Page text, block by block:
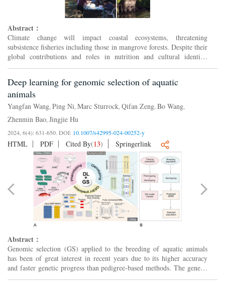
Abstract：
Climate change will impact coastal ecosystems, threatening
subsistence fisheries including those in mangrove forests. Despite their
global contributions and roles in nutrition and cultural identity,
Deep learning for genomic selection of aquatic
animals
Yangfan Wang Ping Ni Marc Sturrock Qifan Zeng Bo Wang
Zhenmin Bao Jingjie Hu
2024, 6(4): 631-650. DOI: 10.1007/s42995-024-00252-y
HTML PDF Cited By(13) Springerlink
Abstract：
Genomic selection (GS) applied to the breeding of aquatic animals
has been of great interest in recent years due to its higher accuracy
and faster genetic progress than pedigree-based methods. The genetic
analysis of complex traits in GS does not esc...